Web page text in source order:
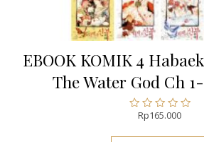
EBOOK KOMIK 4
The Water God Ch
Rated
Rp165.000